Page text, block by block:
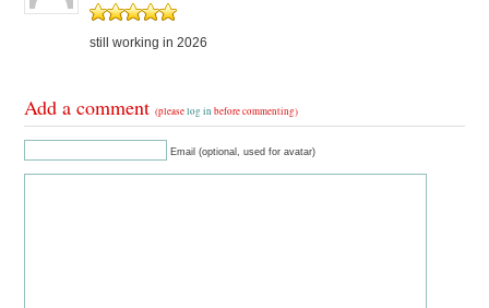
still working in 2026
Add a comment(pleaselog in before commenting)
Email (optional, used for avatar)